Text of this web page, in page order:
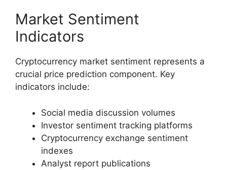
Market Sentiment
Indicators
Cryptocurrency market sentiment represents a
crucial price prediction component. Key
indicators include:
Social media discussion volumes
Investor sentiment tracking platforms
Cryptocurrency exchange sentiment
indexes
Analyst report publications